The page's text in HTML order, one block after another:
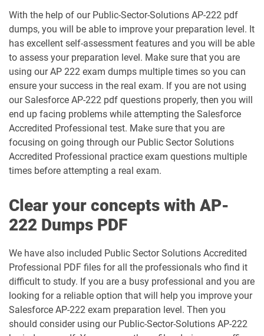
Data-Con-101 pdf dumps
Development-Lifecycle-and-
Deployment-Architect pdf dumps
DEX-403 pdf dumps DEX-450 pdf dumps
DEX401 pdf dumps DEX475 pdf dumps
DEX480 pdf dumps DEX602 pdf dumps
DEX660 pdf dumps
Energy-and-Utilities-Cloud pdf dumps
Experience-Cloud-Consultant pdf
Financial-Services-Cloud pdf dumps FS-Con-101 pdf dumps
FSL-201 pdf dumps
Health-Cloud-Accredited-Professional
pdf dumps
With the help of our Public-Sector-Solutions AP-222 pdf
dumps, you will be able to improve your preparation level. It
has excellent self-assessment features and you will be able
to assess your preparation level. Make sure that you are
using our AP 222 exam dumps multiple times so you can
ensure your success in the real exam. If you are not using
our Salesforce AP-222 pdf questions properly, then you will
end up facing problems while attempting the Salesforce
Accredited Professional test. Make sure that you are
focusing on going through our Public Sector Solutions
Accredited Professional practice exam questions multiple
times before attempting a real exam.
Clear your concepts with AP-
222 Dumps PDF
We have also included Public Sector Solutions Accredited
Professional PDF files for all the professionals who find it
difficult to study. If you are a busy professional and you are
looking for a reliable option that will help you improve your
Salesforce AP-222 exam preparation level. Then you
should consider using our Public-Sector-Solutions AP-222